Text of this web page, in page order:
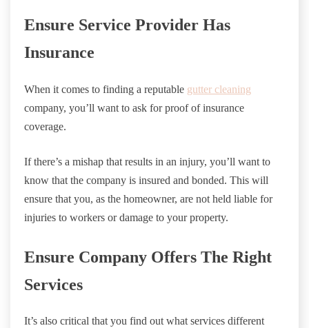
Ensure Service Provider Has
Insurance
When it comes to finding a reputable gutter cleaning
company, you’ll want to ask for proof of insurance
coverage.
If there’s a mishap that results in an injury, you’ll want to
know that the company is insured and bonded. This will
ensure that you, as the homeowner, are not held liable for
injuries to workers or damage to your property.
Ensure Company Offers The Right
Services
It’s also critical that you find out what services different